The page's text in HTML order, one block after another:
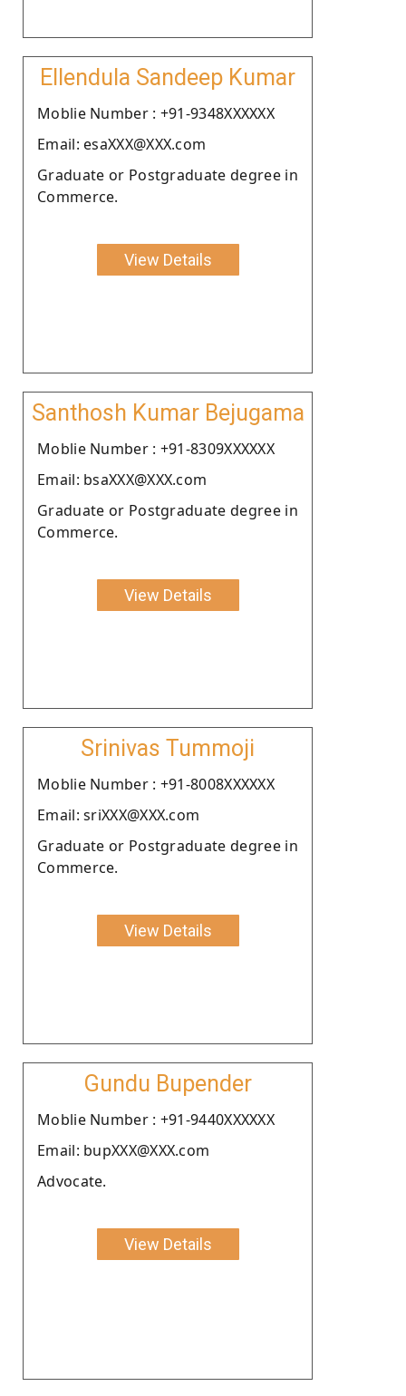
Ellendula Sandeep Kumar
Moblie Number : +91-9348XXXXXX
Email: esaXXX@XXX.com
Graduate or Postgraduate degree in
Commerce.
View Details
Santhosh Kumar Bejugama
Moblie Number : +91-8309XXXXXX
Email: bsaXXX@XXX.com
Graduate or Postgraduate degree in
Commerce.
View Details
Srinivas Tummoji
Moblie Number : +91-8008XXXXXX
Email: sriXXX@XXX.com
Graduate or Postgraduate degree in
Commerce.
View Details
Gundu Bupender
Moblie Number : +91-9440XXXXXX
Email: bupXXX@XXX.com
Advocate.
View Details